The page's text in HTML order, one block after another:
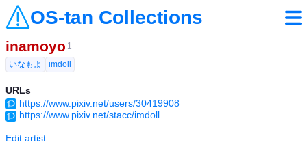
OS-tan Collections
inamoyo 1
いなもよ
imdoll
URLs
https://www.pixiv.net/users/30419908
https://www.pixiv.net/stacc/imdoll
Edit artist